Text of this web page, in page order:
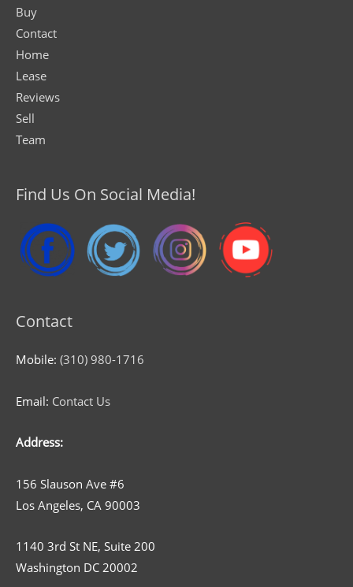
Buy
Contact
Home
Lease
Reviews
Sell
Team
Find Us On Social Media!
Contact
Mobile: (310) 980-1716
Email: Contact Us
Address:
156 Slauson Ave #6
Los Angeles, CA 90003
1140 3rd St NE, Suite 200
Washington DC 20002